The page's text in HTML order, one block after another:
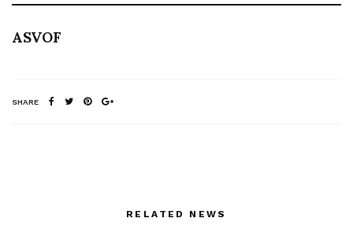
ASVOF
SHARE
RELATED NEWS